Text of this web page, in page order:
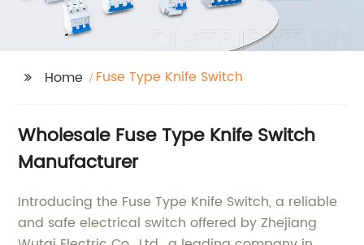
Home Fuse Type Knife Switch
Wholesale Fuse Type Knife Switch
Manufacturer
Introducing the Fuse Type Knife Switch, a reliable
and safe electrical switch offered by Zhejiang